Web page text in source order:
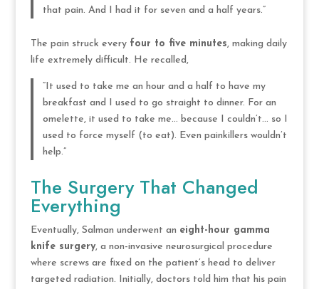
that pain. And I had it for seven and a half years.”
The pain struck every four to five minutes, making daily
life extremely difficult. He recalled,
“It used to take me an hour and a half to have my
breakfast and I used to go straight to dinner. For an
omelette, it used to take me… because I couldn’t… so I
used to force myself (to eat). Even painkillers wouldn’t
help.”
The Surgery That Changed
Everything
Eventually, Salman underwent an eight-hour gamma
knife surgery, a non-invasive neurosurgical procedure
where screws are fixed on the patient’s head to deliver
targeted radiation. Initially, doctors told him that his pain